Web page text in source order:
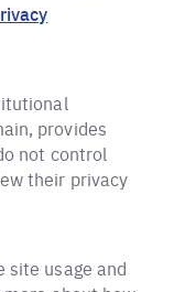
provides
not control
their privacy
site usage and